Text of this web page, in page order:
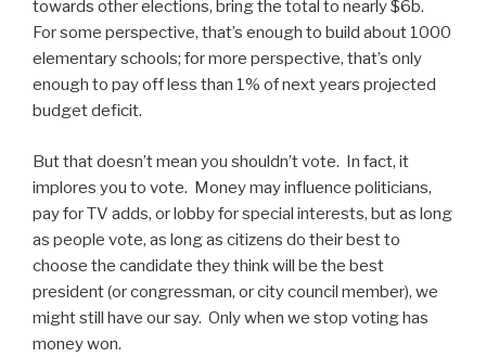
towards other elections, bring the total to nearly $6b.
For some perspective, that’s enough to build about 1000
elementary schools; for more perspective, that’s only
enough to pay off less than 1% of next years projected
budget deficit.
But that doesn’t mean you shouldn’t vote. In fact, it
implores you to vote. Money may influence politicians,
pay for TV adds, or lobby for special interests, but as long
as people vote, as long as citizens do their best to
choose the candidate they think will be the best
president (or congressman, or city council member), we
might still have our say. Only when we stop voting has
money won.